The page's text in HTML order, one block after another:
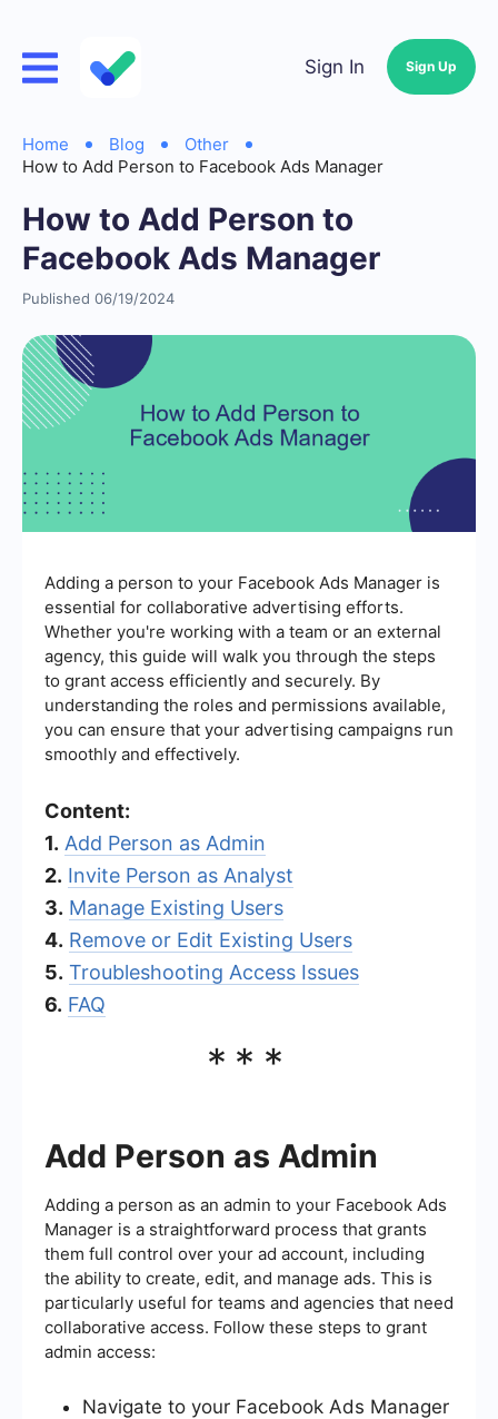
Sign In Sign Up
Home Blog
Other
How to Add Person to Facebook Ads Manager
How to Add Person to
Facebook Ads Manager
Published 06/19/2024
Adding a person to your Facebook Ads Manager is
essential for collaborative advertising efforts.
Whether you're working with a team or an external
agency, this guide will walk you through the steps
to grant access efficiently and securely. By
understanding the roles and permissions available,
you can ensure that your advertising campaigns run
smoothly and effectively.
Content:
1. Add Person as Admin
2. Invite Person as Analyst
3. Manage Existing Users
4. Remove or Edit Existing Users
5. Troubleshooting Access Issues
6. FAQ
***
Add Person as Admin
Adding a person as an admin to your Facebook Ads
Manager is a straightforward process that grants
them full control over your ad account, including
the ability to create, edit, and manage ads. This is
particularly useful for teams and agencies that need
collaborative access. Follow these steps to grant
admin access:
Navigate to your Facebook Ads Manager